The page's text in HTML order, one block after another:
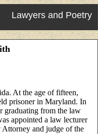
Lawyers and Poetry
At the age of fifteen,
prisoner in Maryland. In
graduating from the law
appointed a law lecturer
and judge of the